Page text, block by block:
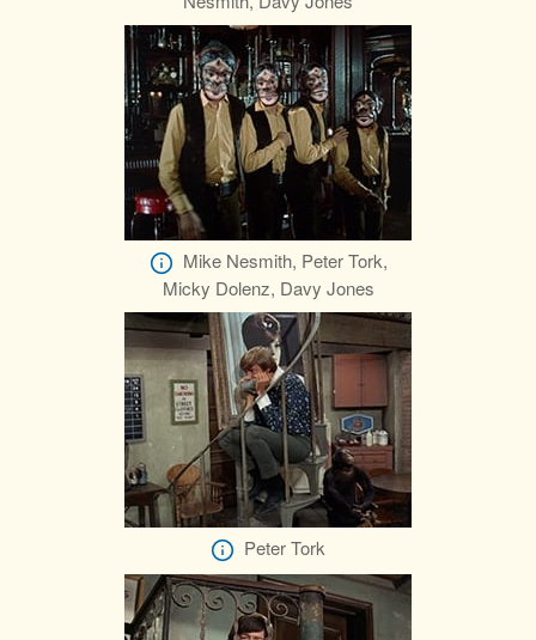
Mike Nesmith, Peter Tork,
Micky Dolenz, Davy Jones
Peter Tork